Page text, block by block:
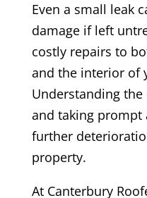
Even a small leak
damage if left
costly repairs to
and the interior of
Understanding
and taking prompt
further
property.
At Canterbury